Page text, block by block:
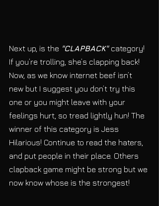
Next up, is the "CLAPBACK" category!
If you’re trolling, she’s clapping back!
Now, as we know internet beef isn’t
new but I suggest you don’t try this
one or you might leave with your
feelings hurt, so tread lightly hun! The
winner of this category is Jess
Hilarious! Continue to read the haters,
and put people in their place. Others
clapback game might be strong but we
now know whose is the strongest!